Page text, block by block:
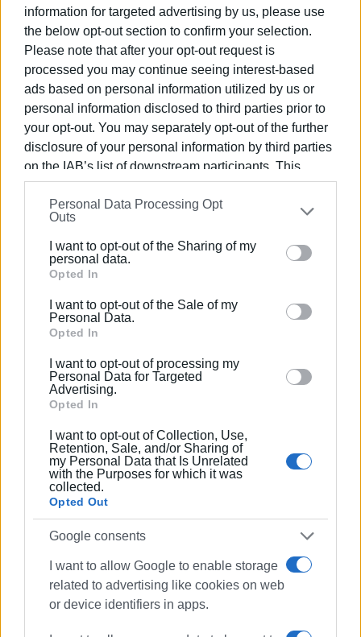
information for targeted advertising by us, please use
the below opt-out section to confirm your selection.
Please note that after your opt-out request is
processed you may continue seeing interest-based
ads based on personal information utilized by us or
personal information disclosed to third parties prior to
your opt-out. You may separately opt-out of the further
disclosure of your personal information by third parties
on the IAB’s list of downstream participants. This
information may also be disclosed by us to third parties
on theIAB’s List of Downstream Participants
that may
further disclose it to other third parties.
Please note that this website/app uses one or more
Google services and may gather and store information
behaviour. You may click to grant or deny consent to
Google and its third-party tags to use your data for
section.
Personal Data Processing Opt
Outs
I want to opt-out of the Sharing of my
personal data.
Opted In
I want to opt-out of the Sale of my
Personal Data.
Opted In
I want to opt-out of processing my
Personal Data for Targeted
Advertising.
Opted In
I want to opt-out of Collection, Use,
Retention, Sale, and/or Sharing of
my Personal Data that Is Unrelated
with the Purposes for which it was
collected.
Opted Out
Google consents
I want to allow Google to enable storage
related to advertising like cookies on web
or device identifiers in apps.
"It should be noted that from the start of the pandemic
Ionian Islands Regional Administration has continuously
adhered to all the health protocol measures in order to
safeguard personnel, the public and public health."
Views: 128